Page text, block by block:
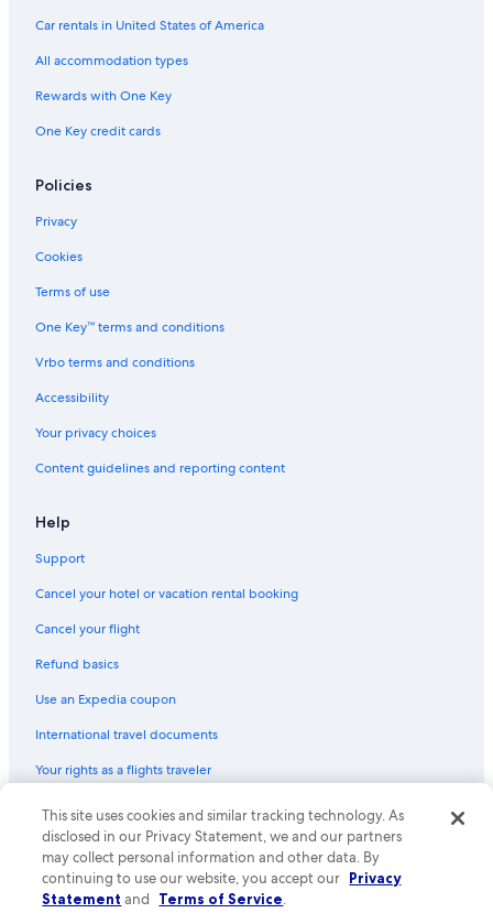
Car rentals in United States of America
All accommodation types
Rewards with One Key
One Key credit cards
Policies
Privacy
Cookies
Terms of use
One Key™ terms and conditions
Vrbo terms and conditions
Accessibility
Your privacy choices
Content guidelines and reporting content
Help
Support
Cancel your hotel or vacation rental booking
Cancel your flight
Refund basics
Use an Expedia coupon
International travel documents
Your rights as a flights traveler
© 2026 Expedia, Inc., an Expedia Group company. All rights reserved.
Expedia and the Expedia Logo are trademarks or registered trademarks
of Expedia, Inc. CST# 2029030-50.
This site uses cookies and similar tracking technology. As
disclosed in our Privacy Statement, we and our partners
may collect personal information and other data. By
continuing to use our website, you accept our Privacy
Statement and Terms of Service.